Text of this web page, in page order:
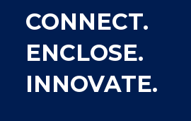
CONNECT.
ENCLOSE.
INNOVATE.